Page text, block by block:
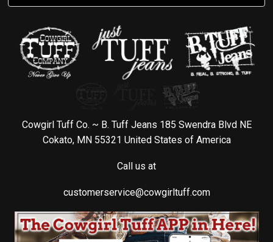
Cowgirl Tuff Co. ~ B. Tuff Jeans 185 Swendra Blvd NE
Cokato, MN 55321 United States of America
Call us at
customerservice@cowgirltuff.com